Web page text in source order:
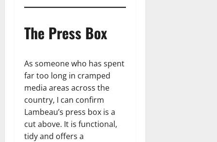
The Press Box
As someone who has spent
far too long in cramped
media areas across the
country, I can confirm
Lambeau’s press box is a
cut above. It is functional,
tidy and offers a